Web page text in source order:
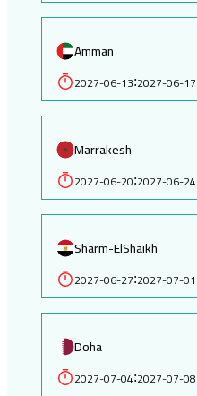
Amman
2027-06-13:2027-06-17
Marrakesh
2027-06-20:2027-06-24
Sharm-ElShaikh
2027-06-27:2027-07-01
Doha
2027-07-04:2027-07-08